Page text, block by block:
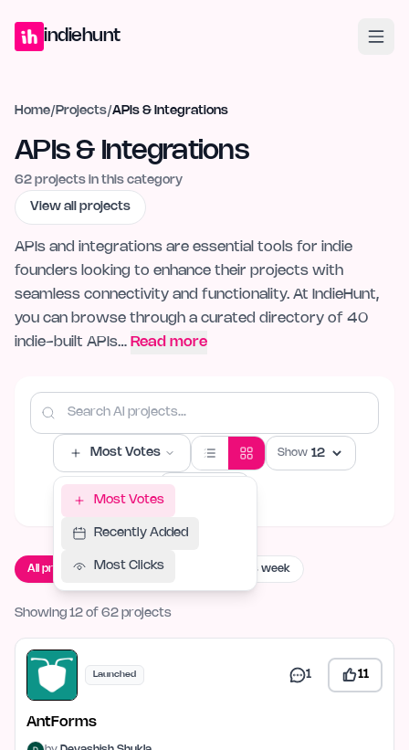
indiehunt
Home/ Projects/APIs & Integrations
APIs & Integrations
62 projects in this category
View all projects
APIs and integrations are essential tools for indie
founders looking to enhance their projects with
seamless connectivity and functionality. At IndieHunt,
you can browse through a curated directory of 40
indie-built APIs… Read more
Most Votes
Most Votes
Recently Added
Most Clicks
Show
All projects Live now Launching this week
Showing 12 of 62 projects
Launched 1 11
AntForms